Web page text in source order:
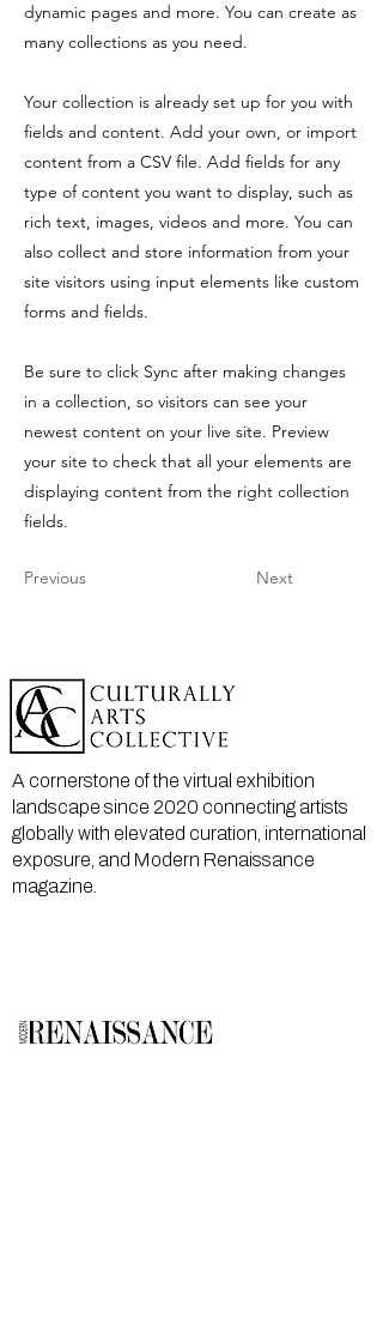
dynamic pages and more. You can create as
many collections as you need.
Your collection is already set up for you with
fields and content. Add your own, or import
content from a CSV file. Add fields for any
type of content you want to display, such as
rich text, images, videos and more. You can
also collect and store information from your
site visitors using input elements like custom
forms and fields.
Be sure to click Sync after making changes
in a collection, so visitors can see your
newest content on your live site. Preview
your site to check that all your elements are
displaying content from the right collection
fields.
Previous Next
A cornerstone of the virtual exhibition
landscape since 2020 connecting artists
globally with elevated curation, international
exposure, and Modern Renaissance
magazine.